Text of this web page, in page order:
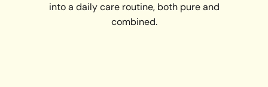
into a daily care routine, both pure and
combined.